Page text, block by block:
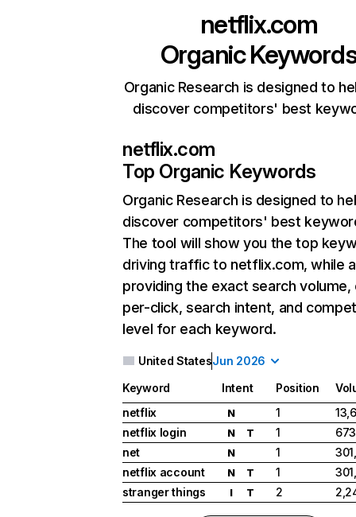
netflix.com
Organic
Organic Research is designed to
discover competitors' best
netflix.com
Top Organic Keywords
Organic Research is designed to
discover competitors' best
The tool will show you the top
driving traffic to netflix.com, while
providing the exact search
per-click, search intent, and
level for each keyword.
United StatesJun 2026
Keyword Intent Position
netflix
N 1
netflix login
N T 1
net
N 1
netflix account
N T 1
stranger things
I T 2